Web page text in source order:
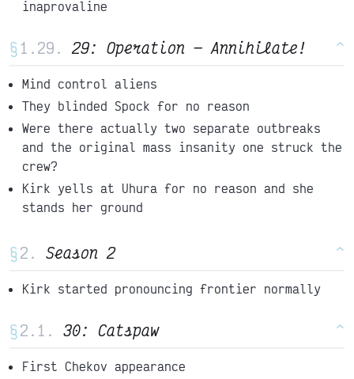
inaprovaline
§ 29: Operation Annihilate! ^
Mind control aliens
They blinded Spock for no reason
Were there actually two separate outbreaks
and the original mass insanity one struck the
crew?
Kirk yells at Uhura for no reason and she
stands her ground
§ Season 2 ^
Kirk started pronouncing frontier normally
§ 30: Catspaw ^
First Chekov appearance